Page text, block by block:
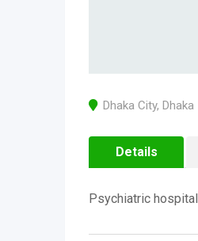
Dhaka City, Dhaka
Details
Psychiatric hospital